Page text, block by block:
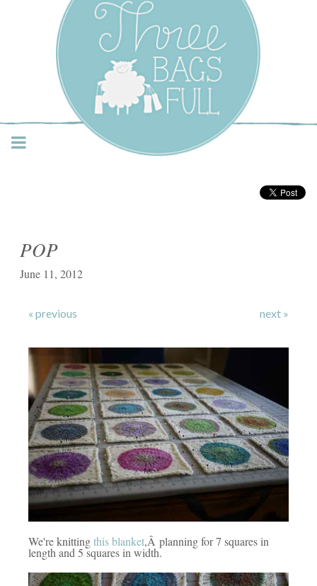
Three Bags Full Yarn
Shop – Vancouver
POP
June 11, 2012
« previous next »
We're knittingthis blanket,Â planning for 7 squares in
length and 5 squares in width.